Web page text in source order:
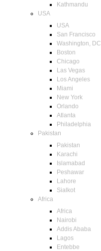
Kathmandu
USA
USA
San Francisco
Washington, DC
Boston
Chicago
Las Vegas
Los Angeles
Miami
New York
Orlando
Atlanta
Philadelphia
Pakistan
Pakistan
Karachi
Islamabad
Peshawar
Lahore
Sialkot
Africa
Africa
Nairobi
Addis Ababa
Lagos
Entebbe